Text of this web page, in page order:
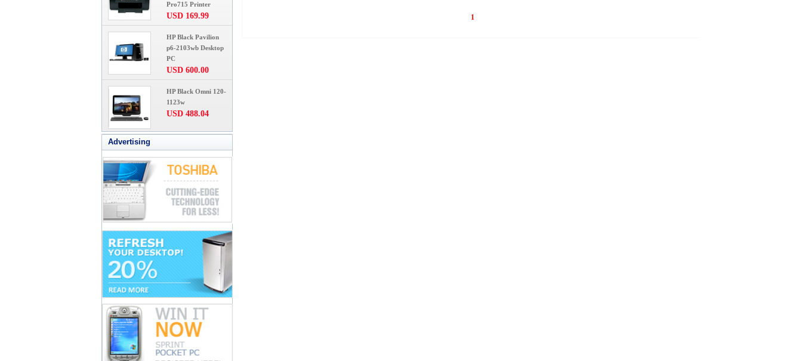
Pro715 Printer
USD 169.99
HP Black Pavilion
p6-2103wb Desktop
PC
USD 600.00
HP Black Omni 120-
1123w
USD 488.04
Advertising
1